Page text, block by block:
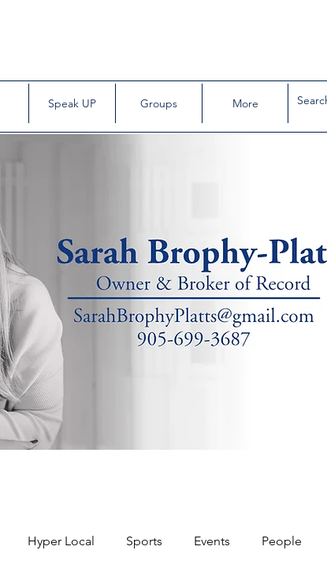
Speak UP Groups More
Hyper Local Sports Events People